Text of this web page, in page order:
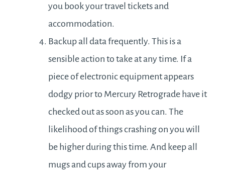
you book your travel tickets and
accommodation.
Backup all data frequently. This is a
sensible action to take at any time. If a
piece of electronic equipment appears
dodgy prior to Mercury Retrograde have it
checked out as soon as you can. The
likelihood of things crashing on you will
be higher during this time. And keep all
mugs and cups away from your